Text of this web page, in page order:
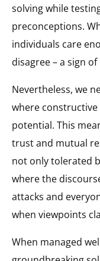
solving while
preconceptions.
individuals care
disagree – a sign
Nevertheless, we
where
potential. This
trust and mutual
not only tolerated
where the
attacks and
when viewpoints
When managed